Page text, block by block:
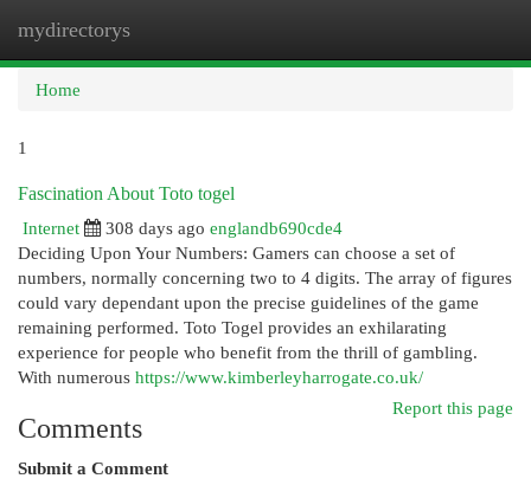
mydirectorys
Home
1
Fascination About Toto togel
Internet
308 days ago englandb690cde4
Deciding Upon Your Numbers: Gamers can choose a set of
numbers, normally concerning two to 4 digits. The array of figures
could vary dependant upon the precise guidelines of the game
remaining performed. Toto Togel provides an exhilarating
experience for people who benefit from the thrill of gambling.
With numerous https://www.kimberleyharrogate.co.uk/
Report this page
Comments
Submit a Comment